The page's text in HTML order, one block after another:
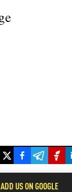
ADD US ON GOOGLE